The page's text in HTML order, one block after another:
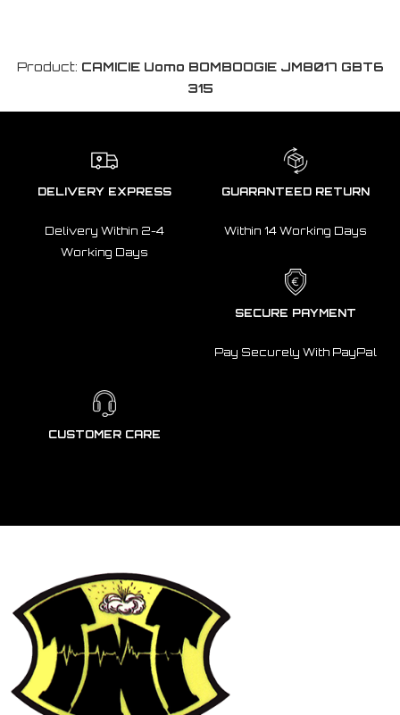
Product: CAMICIE Uomo BOMBOOGIE JM8017 GBT6
315
DELIVERY EXPRESS
Delivery Within 2-4
Working Days
GUARANTEED RETURN
Within 14 Working Days
SECURE PAYMENT
Pay Securely With PayPal
CUSTOMER CARE